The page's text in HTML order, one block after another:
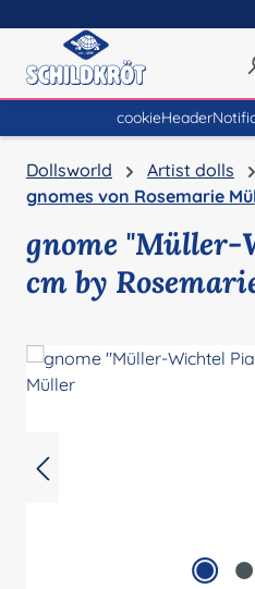
Dollsworld
Artist dolls
gnomes von Rosemarie
gnome "Müller-
cm by